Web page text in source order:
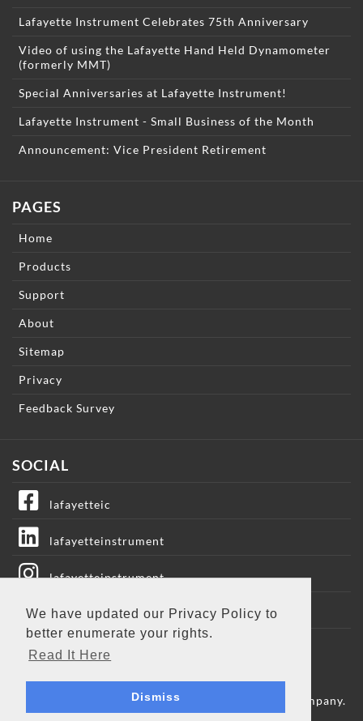
We have updated our Privacy Policy to
better enumerate your rights.
Read It Here
Dismiss
Lafayette Instrument Celebrates 75th Anniversary
Video of using the Lafayette Hand Held Dynamometer
(formerly MMT)
Special Anniversaries at Lafayette Instrument!
Lafayette Instrument - Small Business of the Month
Announcement: Vice President Retirement
PAGES
Home
Products
Support
About
Sitemap
Privacy
Feedback Survey
SOCIAL
lafayetteic
lafayetteinstrument
lafayetteinstrument
lafayetteic
Lafayette Instrument
Copyright © 2009 - 2026 Lafayette Instrument Company.
All Rights Reserved.